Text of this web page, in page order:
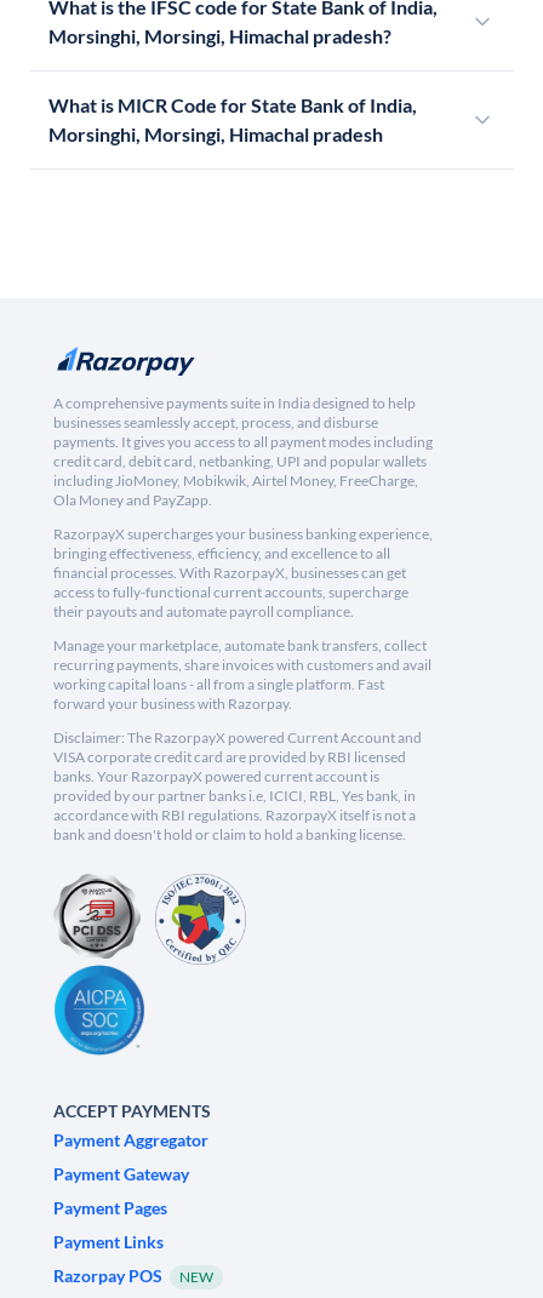
What is the IFSC code for State Bank of India,
Morsinghi, Morsingi, Himachal pradesh?
What is MICR Code for State Bank of India,
Morsinghi, Morsingi, Himachal pradesh
A comprehensive payments suite in India designed to help
businesses seamlessly accept, process, and disburse
payments. It gives you access to all payment modes including
credit card, debit card, netbanking, UPI and popular wallets
including JioMoney, Mobikwik, Airtel Money, FreeCharge,
Ola Money and PayZapp.
RazorpayX supercharges your business banking experience,
bringing effectiveness, efficiency, and excellence to all
financial processes. With RazorpayX, businesses can get
access to fully-functional current accounts, supercharge
their payouts and automate payroll compliance.
Manage your marketplace, automate bank transfers, collect
recurring payments, share invoices with customers and avail
working capital loans - all from a single platform. Fast
forward your business with Razorpay.
Disclaimer: The RazorpayX powered Current Account and
VISA corporate credit card are provided by RBI licensed
banks. Your RazorpayX powered current account is
provided by our partner banks i.e, ICICI, RBL, Yes bank, in
accordance with RBI regulations. RazorpayX itself is not a
bank and doesn't hold or claim to hold a banking license.
ACCEPT PAYMENTS
Payment Aggregator
Payment Gateway
Payment Pages
Payment Links
Razorpay POS
NEW